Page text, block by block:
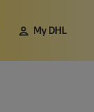
SearchMy DHL